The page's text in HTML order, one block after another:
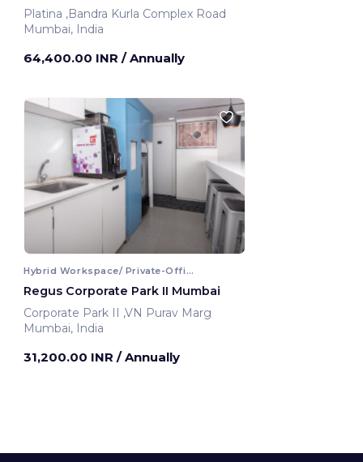
Platina ,Bandra Kurla Complex Road
Mumbai, India
64,400.00 INR / Annually
Hybrid Workspace/ Private-Office
Regus Corporate Park II Mumbai
Corporate Park II ,VN Purav Marg
Mumbai, India
31,200.00 INR / Annually